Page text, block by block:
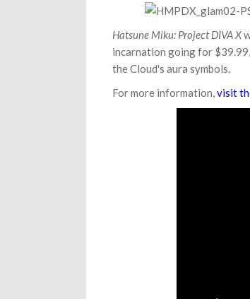
Hatsune Miku: Project DIVA X
incarnation going for
the Cloud's aura symbols.
For more information,visit